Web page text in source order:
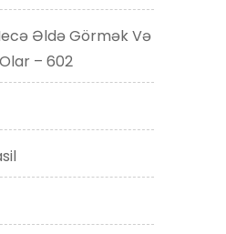
Əldə Görmək Və
– 602